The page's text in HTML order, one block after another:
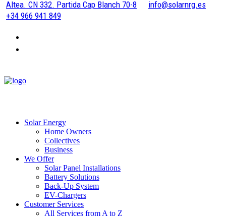
Altea. CN 332. Partida Cap Blanch 70-8
info@solarnrg.es
+34 966 941 849
Solar Energy
Home Owners
Collectives
Business
We Offer
Solar Panel Installations
Battery Solutions
Back-Up System
EV-Chargers
Customer Services
All Services from A to Z